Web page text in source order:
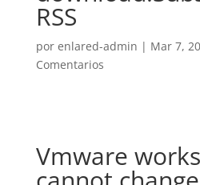
RSS
por enlared-admin | Mar 7,
Comentarios
Vmware